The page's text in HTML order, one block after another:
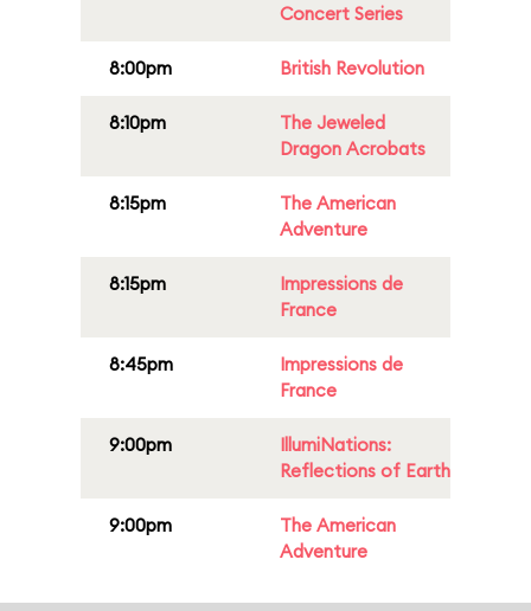
Concert Series
8:00pm British Revolution
8:10pm
The Jeweled
Dragon Acrobats
8:15pm
The American
Adventure
8:15pm
Impressions de
France
8:45pm
Impressions de
France
9:00pm
IllumiNations:
Reflections of Earth
9:00pm
The American
Adventure